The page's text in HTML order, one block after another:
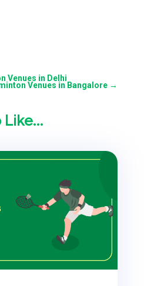
Venues in Delhi
Venues in Bangalore →
Like…